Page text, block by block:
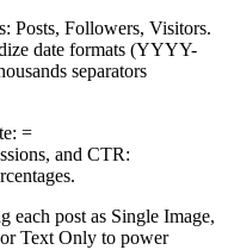
Posts, Followers, Visitors.
date formats (YYYY-
separators
=
and CTR:
each post as Single Image,
Text Only to power